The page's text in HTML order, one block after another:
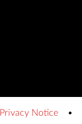
Privacy Notice